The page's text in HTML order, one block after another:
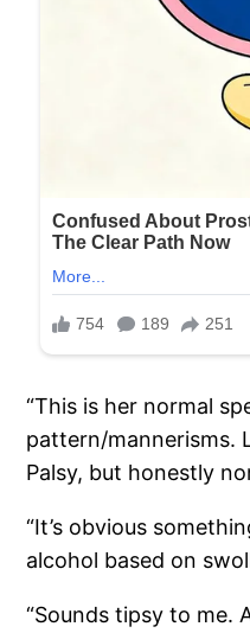
“This is her normal
pattern/mannerisms.
Palsy, but honestly
“It’s obvious
alcohol based on
“Sounds tipsy to me.